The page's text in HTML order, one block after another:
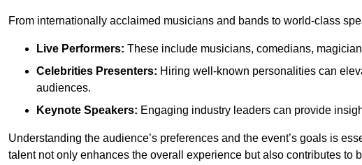
From internationally acclaimed musicians and bands to world-class
Live Performers: These include musicians, comedians,
Celebrities Presenters: Hiring well-known personalities can
audiences.
Keynote Speakers: Engaging industry leaders can provide
Understanding the audience’s preferences and the event’s goals is
talent not only enhances the overall experience but also contributes to